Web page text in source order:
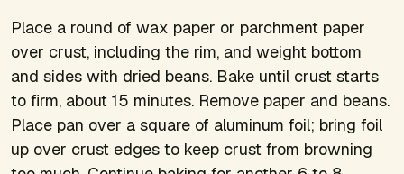
Place a round of wax paper or parchment paper
over crust, including the rim, and weight bottom
and sides with dried beans. Bake until crust starts
to firm, about 15 minutes. Remove paper and beans.
Place pan over a square of aluminum foil; bring foil
up over crust edges to keep crust from browning